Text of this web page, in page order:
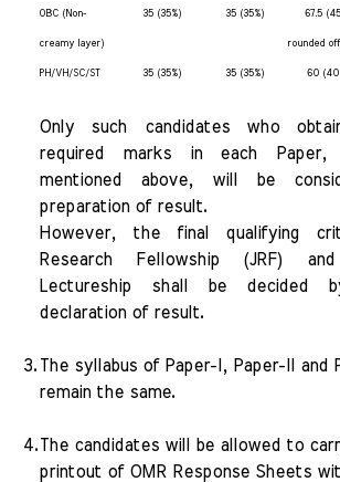
OBC (Non-
creamy layer)
35 (35%) 35 (35%) 67.5
rounded
PH/VH/SC/ST 35 (35%) 35 (35%) 60
Only such candidates who
required marks in each Paper,
mentioned above, will be
preparation of result.
However, the final qualifying
Research Fellowship (JRF)
Lectureship shall be decided
declaration of result.
3. The syllabus of Paper-I, Paper-II and
remain the same.
4.The candidates will be allowed to
printout of OMR Response Sheets